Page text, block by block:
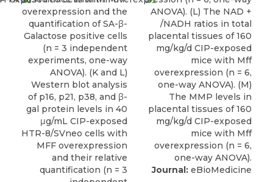
Journal: eBioMedicine